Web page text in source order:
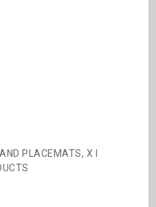
PLACEMATS, X I